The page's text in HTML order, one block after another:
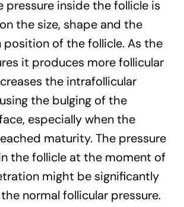
pressure inside the follicle is
the size, shape and the
position of the follicle. As the
it produces more follicular
the intrafollicular
the bulging of the
especially when the
maturity. The pressure
the follicle at the moment of
might be significantly
normal follicular pressure.